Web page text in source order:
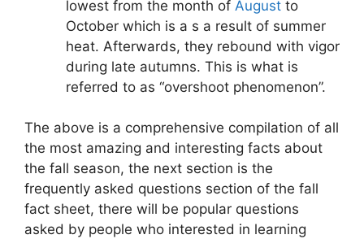
lowest from the month of August to
October which is a s a result of summer
heat. Afterwards, they rebound with vigor
during late autumns. This is what is
referred to as “overshoot phenomenon”.
The above is a comprehensive compilation of all
the most amazing and interesting facts about
the fall season, the next section is the
frequently asked questions section of the fall
fact sheet, there will be popular questions
asked by people who interested in learning